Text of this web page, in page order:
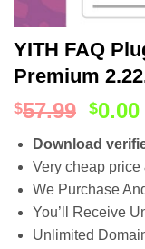
YITH FAQ
Premium
$57.99 $0.00
Download
Very cheap price
We Purchase
You’ll Receive
Unlimited